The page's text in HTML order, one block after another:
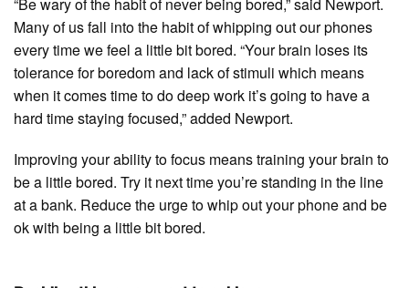
Many of us fall into the habit of whipping out our phones
every time we feel a little bit bored. “Your brain loses its
tolerance for boredom and lack of stimuli which means
when it comes time to do deep work it’s going to have a
hard time staying focused,” added Newport.
Improving your ability to focus means training your brain to
be a little bored. Try it next time you’re standing in the line
at a bank. Reduce the urge to whip out your phone and be
ok with being a little bit bored.